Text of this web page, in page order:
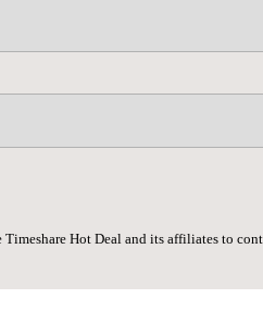
Hot Deal and its affiliates to